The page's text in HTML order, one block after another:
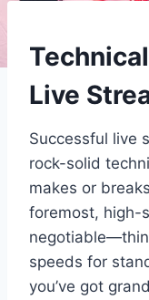
Live
Successful live
rock-solid
makes or
foremost, high-
speeds for
you’ve got